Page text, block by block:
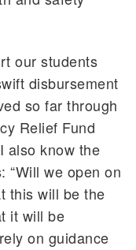
our students
disbursement
so far through
Relief Fund
also know the
“Will we open on
this will be the
it will be
on guidance